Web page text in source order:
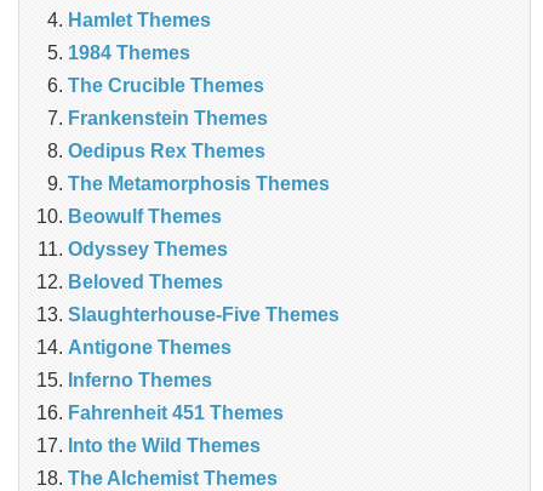
Hamlet Themes
1984 Themes
The Crucible Themes
Frankenstein Themes
Oedipus Rex Themes
The Metamorphosis Themes
Beowulf Themes
Odyssey Themes
Beloved Themes
Slaughterhouse-Five Themes
Antigone Themes
Inferno Themes
Fahrenheit 451 Themes
Into the Wild Themes
The Alchemist Themes